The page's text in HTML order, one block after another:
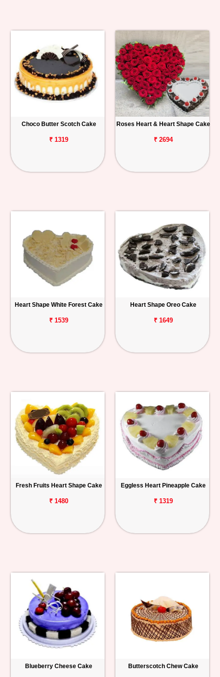
Choco Butter Scotch Cake
₹ 1319
Roses Heart & Heart Shape Cake
₹ 2694
Heart Shape White Forest Cake
₹ 1539
Heart Shape Oreo Cake
₹ 1649
Fresh Fruits Heart Shape Cake
₹ 1480
Eggless Heart Pineapple Cake
₹ 1319
Blueberry Cheese Cake Butterscotch Chew Cake